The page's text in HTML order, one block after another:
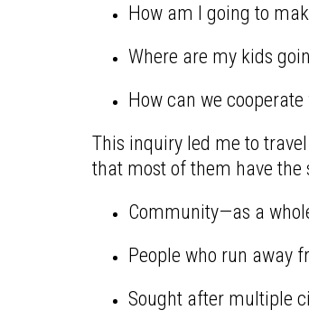
How am I going to
Where are my kids
How can we
This inquiry led me to
that most of them have the
Community—as a
People who run away
Sought after multiple